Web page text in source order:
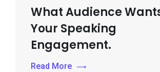
What Audience
Your Speaking
Engagement.
Read More